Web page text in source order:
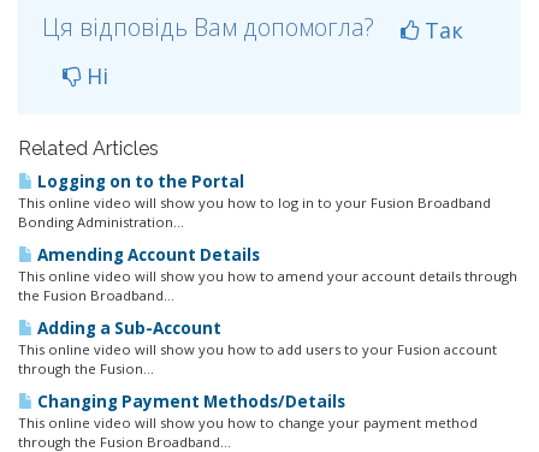
Ця відповідь Вам допомогла?
Так
Ні
Related Articles
Logging on to the Portal
This online video will show you how to log in to your Fusion Broadband
Bonding Administration...
Amending Account Details
This online video will show you how to amend your account details through
the Fusion Broadband...
Adding a Sub-Account
This online video will show you how to add users to your Fusion account
through the Fusion...
Changing Payment Methods/Details
This online video will show you how to change your payment method
through the Fusion Broadband...